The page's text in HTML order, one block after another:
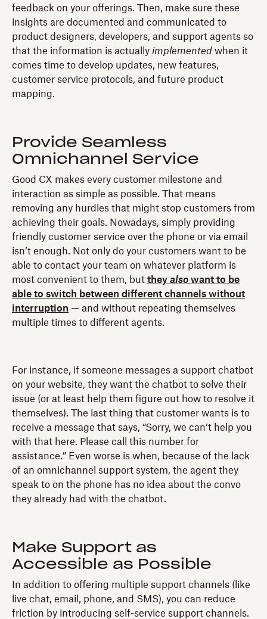
feedback on your offerings. Then, make sure these
insights are documented and communicated to
product designers, developers, and support agents so
that the information is actually implemented when it
comes time to develop updates, new features,
customer service protocols, and future product
mapping.
Provide Seamless
Omnichannel Service
Good CX makes every customer milestone and
interaction as simple as possible. That means
removing any hurdles that might stop customers from
achieving their goals. Nowadays, simply providing
friendly customer service over the phone or via email
isn’t enough. Not only do your customers want to be
able to contact your team on whatever platform is
most convenient to them, but they also want to be
able to switch between different channels without
interruption — and without repeating themselves
multiple times to different agents.
For instance, if someone messages a support chatbot
on your website, they want the chatbot to solve their
issue (or at least help them figure out how to resolve it
themselves). The last thing that customer wants is to
receive a message that says, “Sorry, we can’t help you
with that here. Please call this number for
assistance.” Even worse is when, because of the lack
of an omnichannel support system, the agent they
speak to on the phone has no idea about the convo
they already had with the chatbot.
Make Support as
Accessible as Possible
In addition to offering multiple support channels (like
live chat, email, phone, and SMS), you can reduce
friction by introducing self-service support channels.